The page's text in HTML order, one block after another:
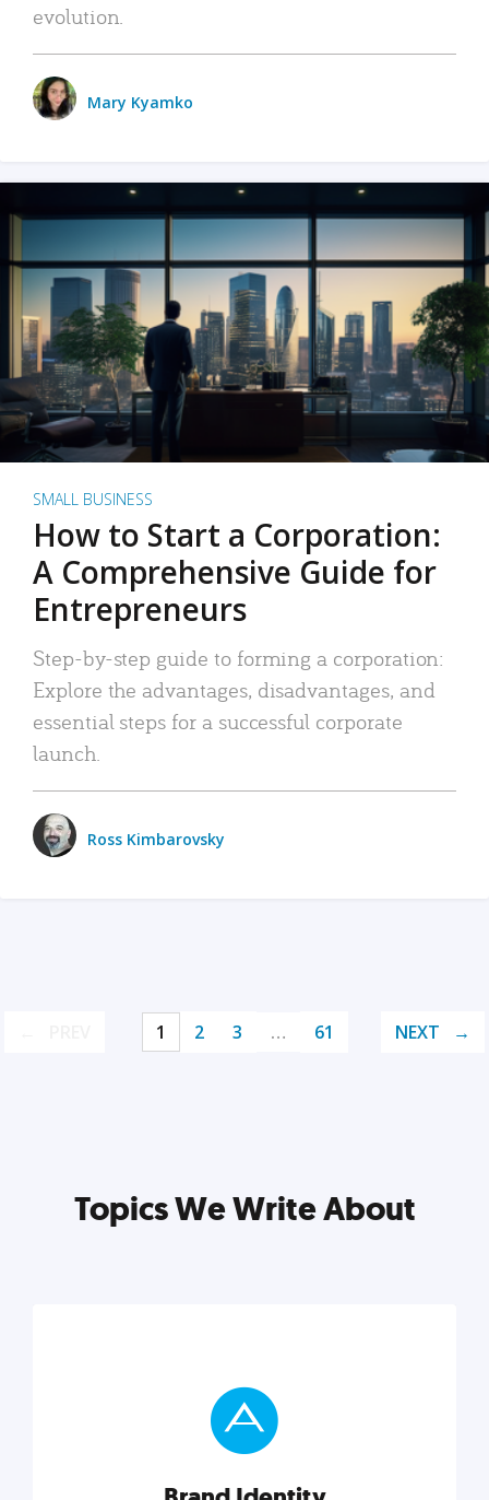
evolution.
Mary Kyamko
SMALL BUSINESS
How to Start a Corporation:
A Comprehensive Guide for
Entrepreneurs
Step-by-step guide to forming a corporation:
Explore the advantages, disadvantages, and
essential steps for a successful corporate
launch.
Ross Kimbarovsky
1 2 3 … 61 NEXT
Topics We Write About